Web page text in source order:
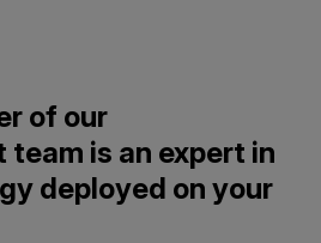
of our
team is an expert in
deployed on your